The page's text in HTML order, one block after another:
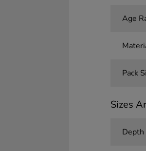
Age
Pack
Sizes
Depth